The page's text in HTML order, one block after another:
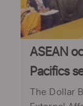
ASEAN
Pacifics
The Dollar